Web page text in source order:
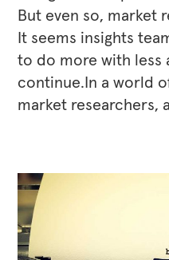
But even so, market
It seems insights
to do more with less
continue.In a world
market researchers,